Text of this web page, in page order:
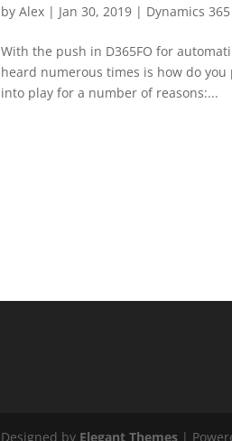
byAlex | Jan 30, 2019 | Dynamics
With the push in D365FO for
heard numerous times is how do
into play for a number of reasons:...
Designed by Elegant Themes |